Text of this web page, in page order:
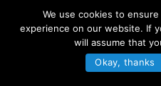
We use cookies to
experience on our website. If
will assume that
Okay, thanks